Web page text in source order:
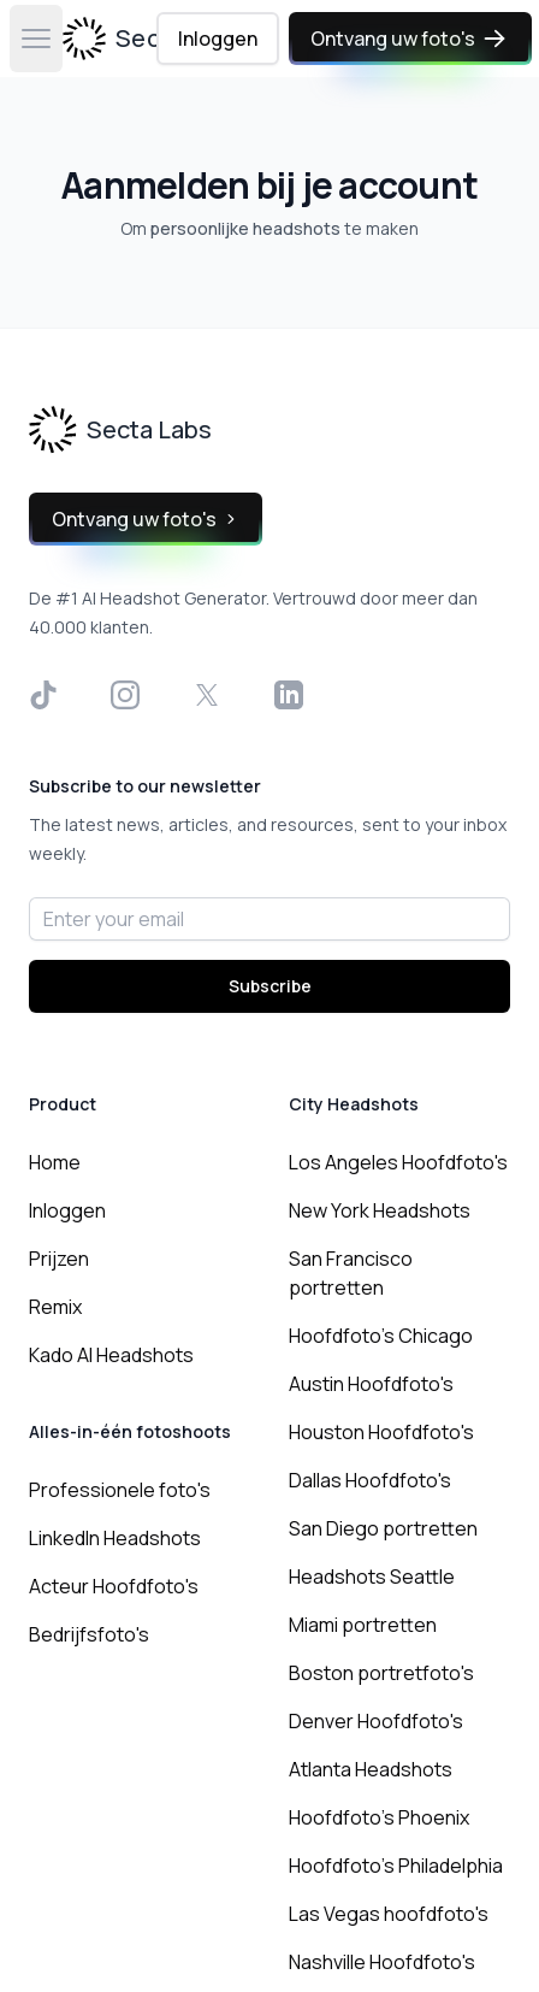
Open main menuSecta Labs
Inloggen Ontvang uw foto's
Aanmelden bij je account
Om persoonlijke headshots te maken
Secta Labs
Ontvang uw foto's
De #1 AI Headshot Generator. Vertrouwd door meer dan
40.000 klanten.
TikTok InstagramX LinkedIn
Subscribe to our newsletter
The latest news, articles, and resources, sent to your inbox
weekly.
Email address
Subscribe
Product
Home
Inloggen
Prijzen
Remix
Kado AI Headshots
Alles-in-één fotoshoots
Professionele foto's
LinkedIn Headshots
Acteur Hoofdfoto's
Bedrijfsfoto's
City Headshots
Los Angeles Hoofdfoto's
New York Headshots
San Francisco
portretten
Hoofdfoto's Chicago
Austin Hoofdfoto's
Houston Hoofdfoto's
Dallas Hoofdfoto's
San Diego portretten
Headshots Seattle
Miami portretten
Boston portretfoto's
Denver Hoofdfoto's
Atlanta Headshots
Hoofdfoto's Phoenix
Hoofdfoto's Philadelphia
Las Vegas hoofdfoto's
Nashville Hoofdfoto's